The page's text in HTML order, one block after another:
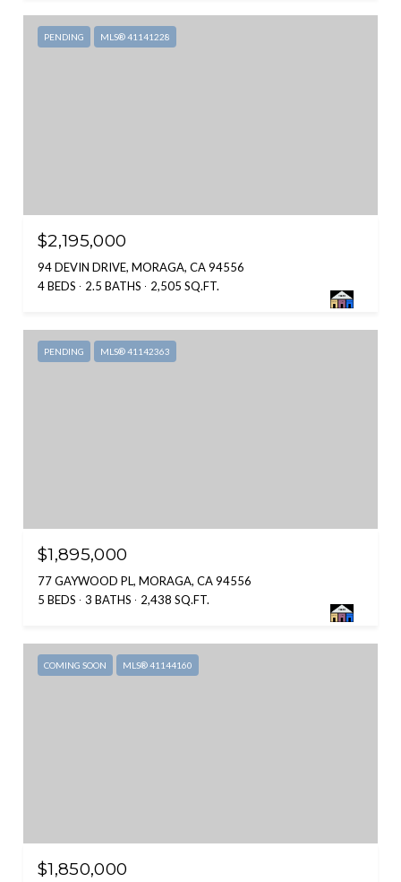
PENDING MLS® 41141228
$2,195,000
94 DEVIN DRIVE, MORAGA, CA 94556
4 BEDS
2.5 BATHS 2,505 SQ.FT.
PENDING MLS® 41142363
$1,895,000
77 GAYWOOD PL, MORAGA, CA 94556
5 BEDS
3 BATHS 2,438 SQ.FT.
COMING SOON MLS® 41144160
$1,850,000